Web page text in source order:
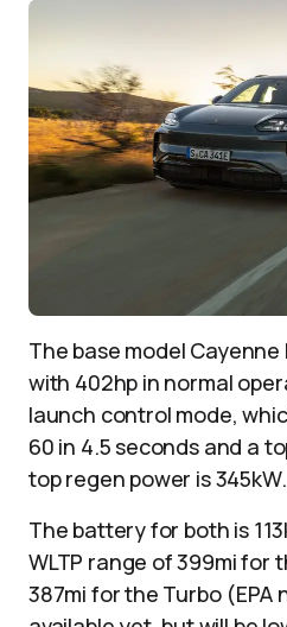
The base model Cayenne
with 402hp in normal
launch control mode,
60 in 4.5 seconds and a
top regen power is 345kW.
The battery for both is
WLTP range of 399mi for
387mi for the Turbo (EPA